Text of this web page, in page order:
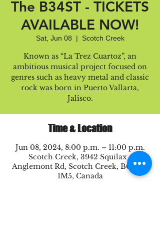
The B34ST - TICKETS
AVAILABLE NOW!
Sat, Jun 08
  |
Scotch Creek
Known as “La Trez Cuartoz”, an
ambitious musical project focused on
genres such as heavy metal and classic
rock was born in Puerto Vallarta,
Jalisco.
Time & Location
Jun 08, 2024, 8:00 p.m. – 11:00 p.m.
Scotch Creek, 3942 Squilax -
Anglemont Rd, Scotch Creek, BC V0E
1M5, Canada